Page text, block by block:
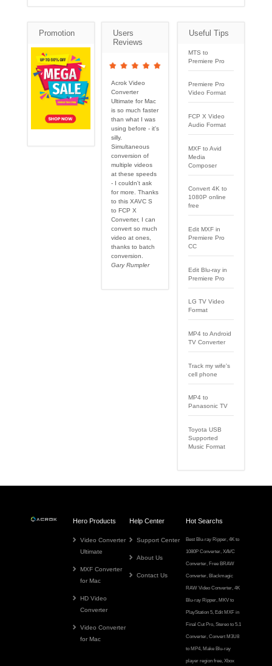
Promotion
Users
Reviews
Acrok Video
Converter
Ultimate for Mac
is so much faster
than what I was
using before - it's
silly.
Simultaneous
conversion of
multiple videos
at these speeds
- I couldn't ask
for more. Thanks
to this XAVC S
to FCP X
Converter, I can
convert so much
video at ones,
thanks to batch
conversion.
Gary Rumpler
Useful Tips
MTS to
Premiere Pro
Premiere Pro
Video Format
FCP X Video
Audio Format
MXF to Avid
Media
Composer
Convert 4K to
1080P online
free
Edit MXF in
Premiere Pro
CC
Edit Blu-ray in
Premiere Pro
LG TV Video
Format
MP4 to Android
TV Converter
Track my wife's
cell phone
MP4 to
Panasonic TV
Toyota USB
Supported
Music Format
Hero Products
Video Converter
Ultimate
MXF Converter
for Mac
HD Video
Converter
Video Converter
for Mac
Help Center
Support Center
About Us
Contact Us
Hot Searchs
Best Blu-ray Ripper ,4K to
1080P Converter ,XAVC
Converter Free BRAW
Converter Blackmagic
RAW Video Converter ,4K
Blu-ray Ripper MKV to
PlayStation 5 Edit MXF in
Final Cut Pro ,Stereo to 5.1
Converter ,Convert M3U8
to MP4 Make Blu-ray
player region free ,Xbox